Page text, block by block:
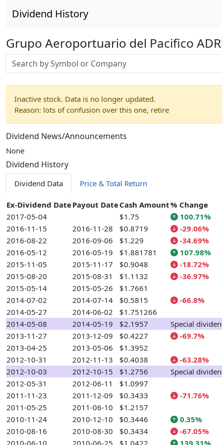
Dividend History
Grupo Aeroportuario del Pacifico ADR
Stock search input
Inactive stock. Data is no longer updated.
Reason: lots of confusion over this one, retire
Dividend News/Announcements
None
Dividend History
Dividend Data Price & Total Return
Ex-Dividend DatePayout DateCash Amount% Change
2017-05-04
$1.75
100.71%
2016-11-15
2016-11-28 $0.8719
-29.06%
2016-08-22
2016-09-06 $1.229
-34.69%
2016-05-12
2016-05-19 $1.881781
107.98%
2015-11-05
2015-11-17 $0.9048
-18.72%
2015-08-20
2015-08-31 $1.1132
-36.97%
2015-05-14
2015-05-26
$1.7661
2014-07-02
2014-07-14 $0.5815
-66.8%
2014-05-27
2014-06-02
$1.751266
2014-05-08
2014-05-19 $2.1957
Special
2013-11-27
2013-12-09 $0.4227
-69.7%
2013-04-25
2013-05-06
$1.3952
2012-10-31
2012-11-13 $0.4038
-63.28%
2012-10-03
2012-10-15 $1.2756
Special
2012-05-31
2012-06-11
$1.0997
2011-11-23
2011-12-09 $0.3433
-71.76%
2011-05-25
2011-06-10
$1.2157
2010-11-24
2010-12-10 $0.3446
0.35%
2010-08-16
2010-08-30 $0.3434
-67.05%
2010-06-10
2010-06-25 $1.0422
139.31%